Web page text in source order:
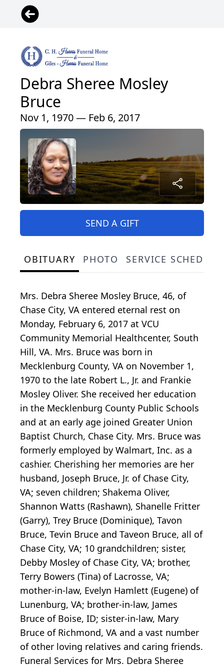
Debra Sheree Mosley
Bruce
Nov 1, 1970 — Feb 6, 2017
SEND A GIFT
OBITUARY PHOTO SERVICE
Mrs. Debra Sheree Mosley Bruce, 46, of
Chase City, VA entered eternal rest on
Monday, February 6, 2017 at VCU
Community Memorial Healthcenter, South
Hill, VA. Mrs. Bruce was born in
Mecklenburg County, VA on November 1,
1970 to the late Robert L., Jr. and Frankie
Mosley Oliver. She received her education
in the Mecklenburg County Public Schools
and at an early age joined Greater Union
Baptist Church, Chase City. Mrs. Bruce was
formerly employed by Walmart, Inc. as a
cashier. Cherishing her memories are her
husband, Joseph Bruce, Jr. of Chase City,
VA; seven children; Shakema Oliver,
Shannon Watts (Rashawn), Shanelle Fritter
(Garry), Trey Bruce (Dominique), Tavon
Bruce, Tevin Bruce and Taveon Bruce, all of
Chase City, VA; 10 grandchildren; sister,
Debby Mosley of Chase City, VA; brother,
Terry Bowers (Tina) of Lacrosse, VA;
mother-in-law, Evelyn Hamlett (Eugene) of
Lunenburg, VA; brother-in-law, James
Bruce of Boise, ID; sister-in-law, Mary
Bruce of Richmond, VA and a vast number
of other loving relatives and caring friends.
Funeral Services for Mrs. Debra Sheree